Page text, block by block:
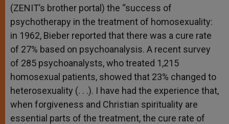
(ZENIT’s brother portal) the “success of
psychotherapy in the treatment of homosexuality:
in 1962, Bieber reported that there was a cure rate
of 27% based on psychoanalysis. A recent survey
of 285 psychoanalysts, who treated 1,215
homosexual patients, showed that 23% changed to
heterosexuality (. . .). I have had the experience that,
when forgiveness and Christian spirituality are
essential parts of the treatment, the cure rate of